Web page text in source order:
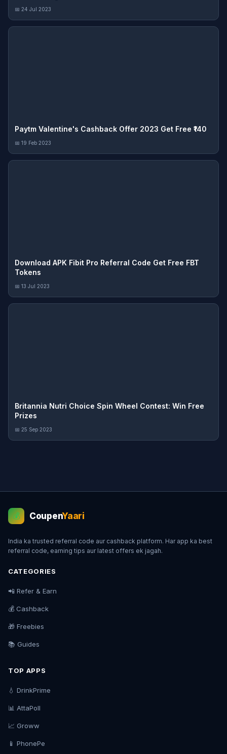
📅 24 Jul 2023
Paytm Valentine's Cashback Offer 2023 Get Free ₹140
📅 19 Feb 2023
Download APK Fibit Pro Referral Code Get Free FBT
Tokens
📅 13 Jul 2023
Britannia Nutri Choice Spin Wheel Contest: Win Free
Prizes
📅 25 Sep 2023
💰 CoupenYaari
India ka trusted referral code aur cashback platform. Har app ka best
referral code, earning tips aur latest offers ek jagah.
CATEGORIES
📲 Refer & Earn
💰 Cashback
🎁 Freebies
📚 Guides
TOP APPS
💧 DrinkPrime
📊 AttaPoll
📈 Groww
📱 PhonePe